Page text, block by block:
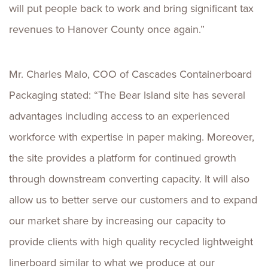
will put people back to work and bring significant tax
revenues to Hanover County once again.”
Mr. Charles Malo, COO of Cascades Containerboard
Packaging stated: “The Bear Island site has several
advantages including access to an experienced
workforce with expertise in paper making. Moreover,
the site provides a platform for continued growth
through downstream converting capacity. It will also
allow us to better serve our customers and to expand
our market share by increasing our capacity to
provide clients with high quality recycled lightweight
linerboard similar to what we produce at our